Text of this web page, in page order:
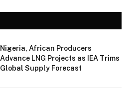
Nigeria, African Producers
Advance LNG Projects as IEA Trims
Global Supply Forecast